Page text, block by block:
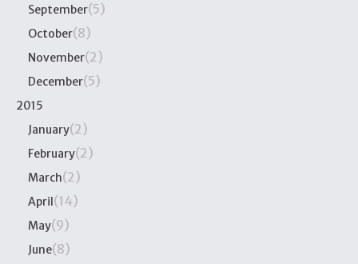
September(5)
October(8)
November(2)
December(5)
2015
January(2)
February(2)
March(2)
April(14)
May(9)
June(8)